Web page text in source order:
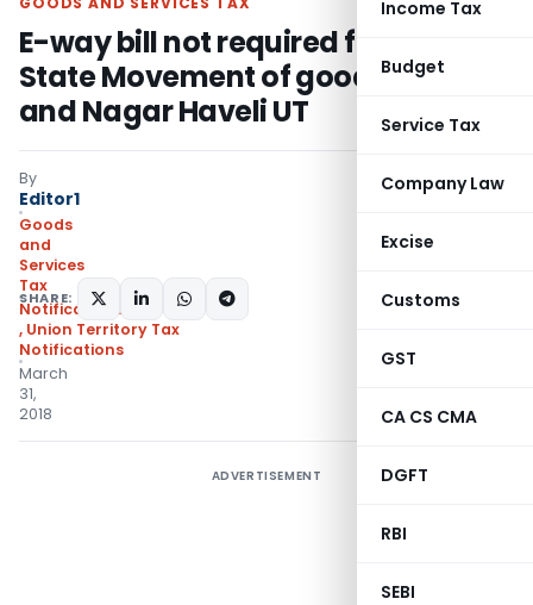
Income Tax
Budget
Service Tax
Company Law
Excise
Customs
GST
CA CS CMA
DGFT
RBI
SEBI
E-way bill not required for Intra-
State Movement of goods in Dadra
and Nagar Haveli UT
By
Editor1
Goods
and
Services
Tax
Notifications/Circulars
, Union Territory Tax
Notifications
March
31,
2018
SHARE:
ADVERTISEMENT